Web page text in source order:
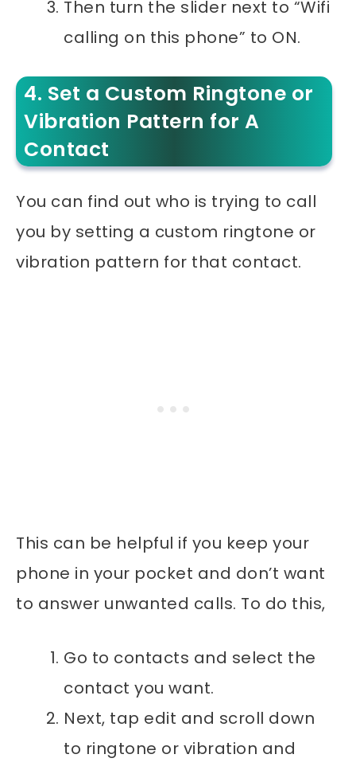
Then turn the slider next to “Wifi
calling on this phone” to ON.
4. Set a Custom Ringtone or
Vibration Pattern for A
Contact
You can find out who is trying to call
you by setting a custom ringtone or
vibration pattern for that contact.
This can be helpful if you keep your
phone in your pocket and don’t want
to answer unwanted calls. To do this,
Go to contacts and select the
contact you want.
Next, tap edit and scroll down
to ringtone or vibration and